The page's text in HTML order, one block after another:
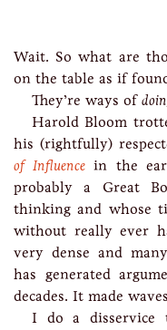
Wait. So what are
on the table as if
They’re ways of
Harold Bloom
his (rightfully)
of Influencein the
probably a Great
thinking and whose
without really ever
very dense and
has generated
decades. It made
I do a disservice